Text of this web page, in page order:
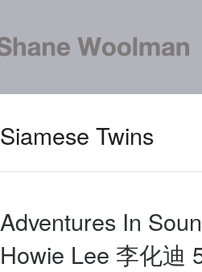
Siamese Twins
Adventures In
Howie Lee 李化迪